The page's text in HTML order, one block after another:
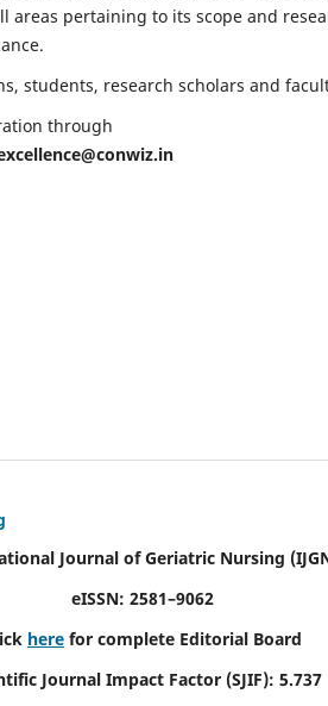
areas pertaining to its scope and
students, research scholars and
through
Journal of Geriatric Nursing
eISSN: 2581–9062
here for complete Editorial Board
Journal Impact Factor (SJIF): 5.737